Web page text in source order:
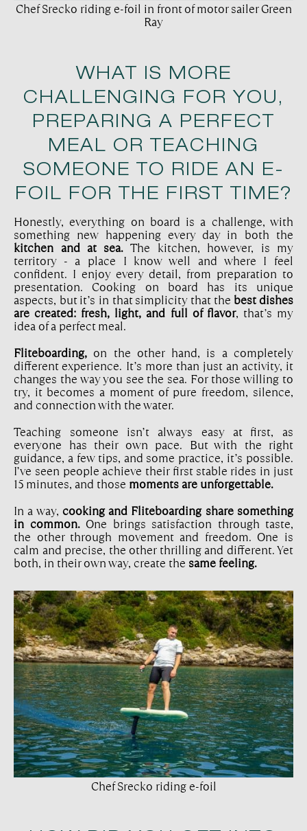
Chef Srecko riding e-foil in front of motor sailer Green
Ray
WHAT IS MORE
CHALLENGING FOR YOU,
PREPARING A PERFECT
MEAL OR TEACHING
SOMEONE TO RIDE AN E-
FOIL FOR THE FIRST TIME?
Honestly, everything on board is a challenge, with
something new happening every day in both the
kitchen and at sea. The kitchen, however, is my
territory - a place I know well and where I feel
confident. I enjoy every detail, from preparation to
presentation. Cooking on board has its unique
aspects, but it’s in that simplicity that the best dishes
are created: fresh, light, and full of flavor, that’s my
idea of a perfect meal.
Fliteboarding, on the other hand, is a completely
different experience. It’s more than just an activity, it
changes the way you see the sea. For those willing to
try, it becomes a moment of pure freedom, silence,
and connection with the water.
Teaching someone isn’t always easy at first, as
everyone has their own pace. But with the right
guidance, a few tips, and some practice, it’s possible.
I’ve seen people achieve their first stable rides in just
15 minutes, and those moments are unforgettable.
In a way, cooking and Fliteboarding share something
in common.One brings satisfaction through taste,
the other through movement and freedom. One is
calm and precise, the other thrilling and different. Yet
both, in their own way, create the same feeling.
Chef Srecko riding e-foil